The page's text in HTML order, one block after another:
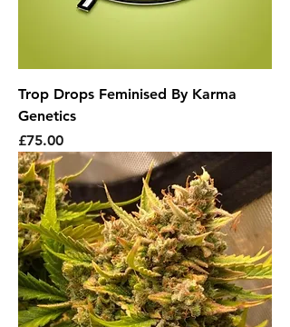
Trop Drops Feminised By Karma
Genetics
Price
£75.00